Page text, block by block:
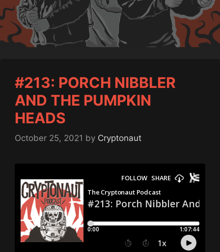
#213: PORCH NIBBLER
AND THE PUMPKIN
HEADS
October 25, 2021 by Cryptonaut